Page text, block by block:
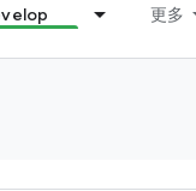
更多